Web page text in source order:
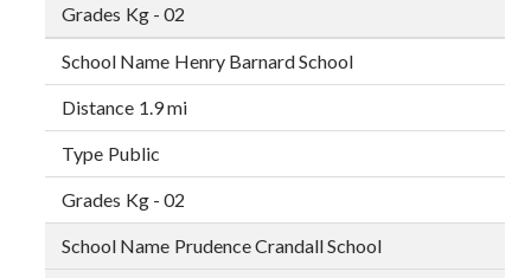
Kg - 02
Henry Barnard School
1.9 mi
Public
Kg - 02
Prudence Crandall School